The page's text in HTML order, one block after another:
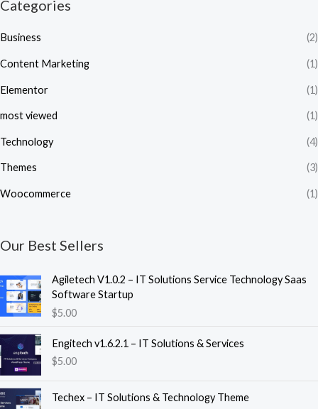
Categories
Business (2)
Content Marketing (1)
Elementor (1)
most viewed (1)
Technology (4)
Themes (3)
Woocommerce (1)
Our Best Sellers
Agiletech V1.0.2 – IT Solutions Service Technology Saas
Software Startup
$5.00
Engitech v1.6.2.1 – IT Solutions & Services
$5.00
Techex – IT Solutions & Technology Theme